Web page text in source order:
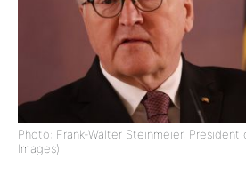
Photo: Frank-Walter Steinmeier,
Images)